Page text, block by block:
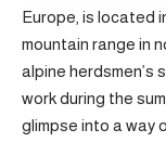
Europe, is located
mountain range in
alpine herdsmen’s
work during the
glimpse into a way